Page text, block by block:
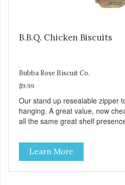
B.B.Q. Chicken Biscuits
Bubba Rose Biscuit Co.
$9.99
Our stand up resealable zipper
hanging. A great value, now
all the same great shelf
high protein, low-fat option.
Learn More